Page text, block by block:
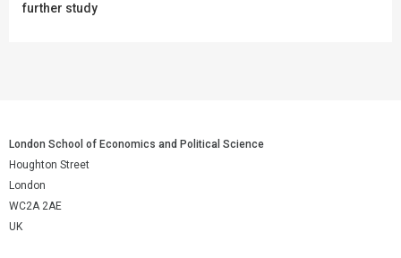
further study
London School of Economics and Political Science
Houghton Street
London
WC2A 2AE
UK